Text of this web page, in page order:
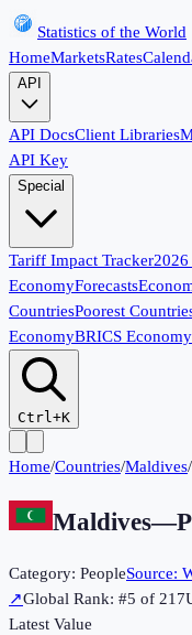
Statistics of the World
HomeMarketsRates
API
API DocsClient Libraries
API Key
Special
Tariff Impact Tracker
EconomyForecasts
CountriesPoorest
EconomyBRICS Economy
Ctrl+K
Home/Countries/Maldives/
Maldives—
Category: PeopleSource:
↗Global Rank: #5 of 217
Latest Value